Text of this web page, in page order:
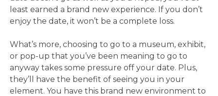
least earned a brand new experience. If you don’t
enjoy the date, it won’t be a complete loss.
What’s more, choosing to go to a museum, exhibit,
or pop-up that you’ve been meaning to go to
anyway takes some pressure off your date. Plus,
they’ll have the benefit of seeing you in your
element. You have this brand new environment to